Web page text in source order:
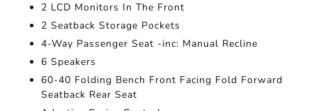
2 LCD Monitors In The Front
2 Seatback Storage Pockets
4-Way Passenger Seat -inc: Manual Recline
6 Speakers
60-40 Folding Bench Front Facing Fold Forward
Seatback Rear Seat